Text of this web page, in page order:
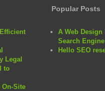
Legal
to
Site
Popular Posts
A Web Design
Search
Hello SEO